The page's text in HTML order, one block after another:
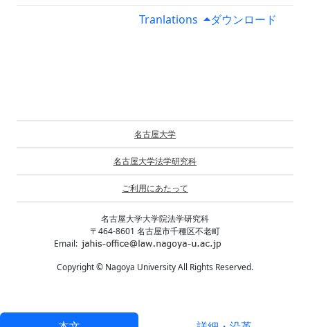
Tranlations ダウンロード
名古屋大学
名古屋大学法学研究科
ご利用にあたって
名古屋大学大学院法学研究科
〒464-8601 名古屋市千種区不老町
Email:
Copyright © Nagoya University All Rights Reserved.